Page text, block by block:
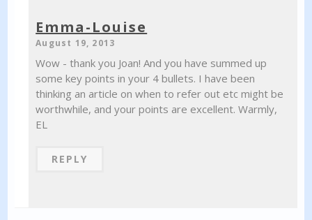
Emma-Louise
August 19, 2013
Wow - thank you Joan! And you have summed up
some key points in your 4 bullets. I have been
thinking an article on when to refer out etc might be
worthwhile, and your points are excellent. Warmly,
EL
REPLY